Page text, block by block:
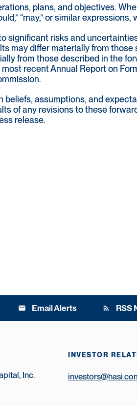
plans, and objectives.
“may,” or similar
significant risks and
may differ materially from
from those described in the
recent Annual Report on
assumptions, and
of any revisions to these
release.
email Email Alerts rss_feed RSS
Inc.
INVESTOR